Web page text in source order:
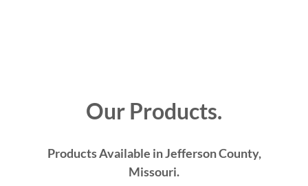
Our Products.
Products Available in Jefferson County,
Missouri.